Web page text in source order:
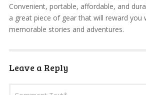
Convenient, portable, affordable, and
a great piece of gear that will reward you
memorable stories and adventures.
Leave a Reply